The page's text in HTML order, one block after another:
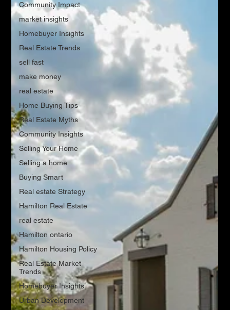
Community Impact
market insights
Homebuyer Insights
Real Estate Trends
sell fast
make money
real estate
Home Buying Tips
Real Estate Myths
Community Insights
Selling Your Home
Selling a home
Buying Smart
Real estate Strategy
Hamilton Real Estate
real estate
Hamilton ontario
Hamilton Housing Policy
Real Estate Market
Trends
Homebuyer Insights
Urban Development